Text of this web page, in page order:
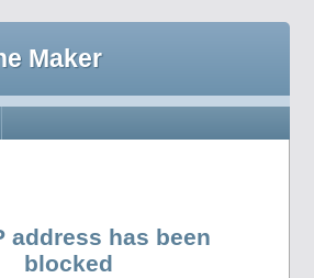
Maker
address has been
blocked